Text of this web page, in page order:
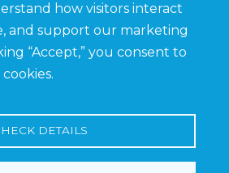
how visitors interact
and support our marketing
“Accept,” you consent to
DETAILS